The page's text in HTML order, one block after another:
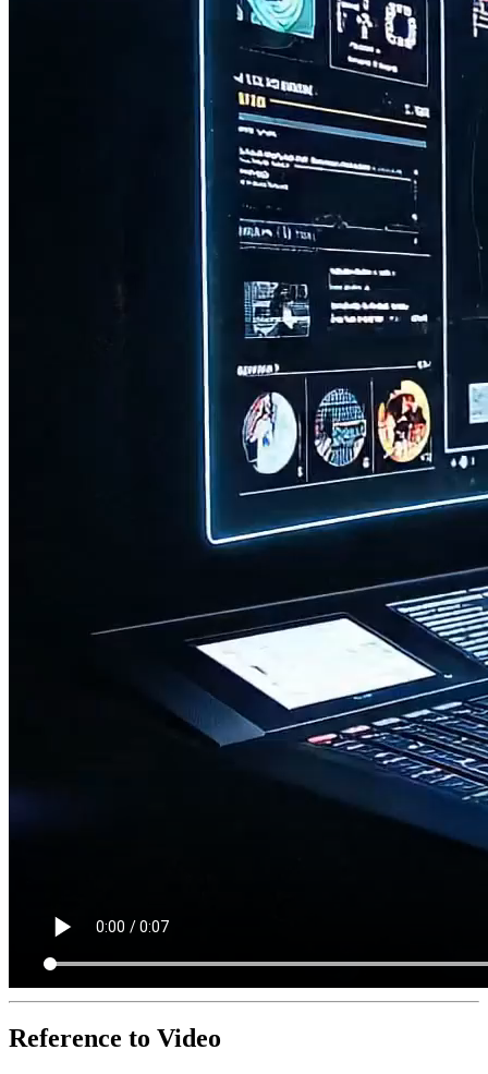
Reference to Video